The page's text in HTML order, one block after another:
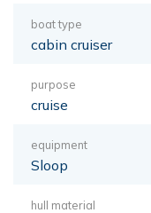
boat type
cabin cruiser
purpose
cruise
equipment
Sloop
hull material